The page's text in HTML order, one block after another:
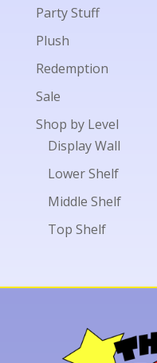
Party Stuff
Plush
Redemption
Sale
Shop by Level
Display Wall
Lower Shelf
Middle Shelf
Top Shelf